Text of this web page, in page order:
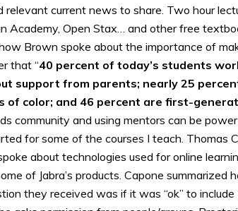
relevant current news to share. Two hour
Academy, Open Stax… and other free
Brown spoke about the importance of
that “40 percent of today’s students
support from parents; nearly 25
of color; and 46 percent are first-
community and using mentors can be
for some of the courses I teach. Thomas
about technologies used for online
of Jabra’s products. Capone summarized
they received was if it was “ok” to